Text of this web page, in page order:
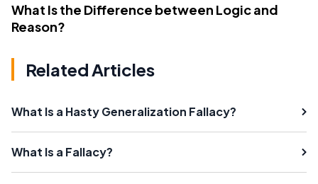
What Is the Difference between Logic and
Reason?
Related Articles
What Is a Hasty Generalization Fallacy?
What Is a Fallacy?